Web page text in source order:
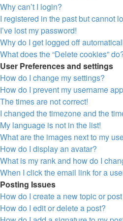
Why can’t I login?
I registered in the past but cannot
I’ve lost my password!
Why do I get logged off
What does the “Delete cookies”
User Preferences and settings
How do I change my settings?
How do I prevent my username
The times are not correct!
I changed the timezone and the
My language is not in the list!
What are the images next to my
How do I display an avatar?
What is my rank and how do I
When I click the email link for a
Posting Issues
How do I create a new topic or
How do I edit or delete a post?